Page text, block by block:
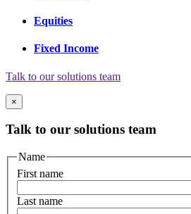
Equities
Fixed Income
Talk to our solutions team
×
Talk to our solutions team
Name
First name
Last name